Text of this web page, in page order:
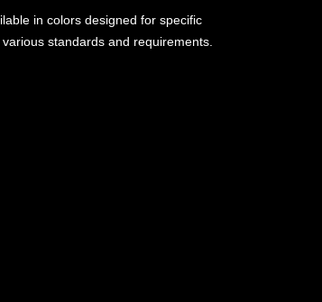
in colors designed for specific
standards and requirements.